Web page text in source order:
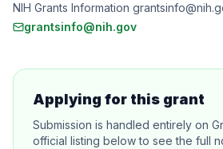
NIH Grants Information
grantsinfo@nih.gov
Applying for this grant
Submission is handled entirely on
official listing below to see the full